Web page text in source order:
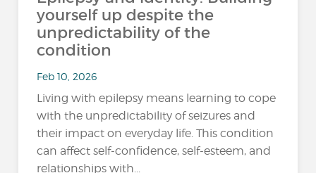
yourself up despite the
unpredictability of the
condition
Feb 10, 2026
Living with epilepsy means learning to cope
with the unpredictability of seizures and
their impact on everyday life. This condition
can affect self-confidence, self-esteem, and
relationships with...